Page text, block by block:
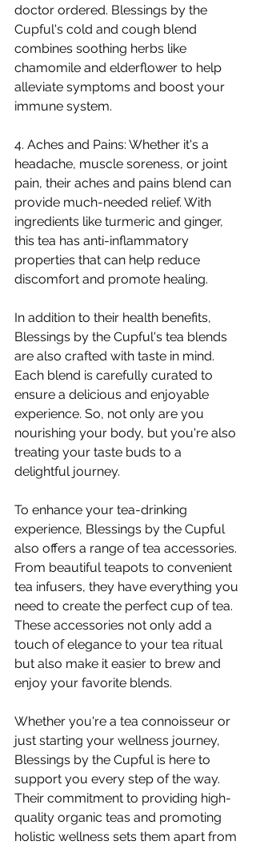
doctor ordered. Blessings by the
Cupful's cold and cough blend
combines soothing herbs like
chamomile and elderflower to help
alleviate symptoms and boost your
immune system.
4. Aches and Pains: Whether it's a
headache, muscle soreness, or joint
pain, their aches and pains blend can
provide much-needed relief. With
ingredients like turmeric and ginger,
this tea has anti-inflammatory
properties that can help reduce
discomfort and promote healing.
In addition to their health benefits,
Blessings by the Cupful's tea blends
are also crafted with taste in mind.
Each blend is carefully curated to
ensure a delicious and enjoyable
experience. So, not only are you
nourishing your body, but you're also
treating your taste buds to a
delightful journey.
To enhance your tea-drinking
experience, Blessings by the Cupful
also offers a range of tea accessories.
From beautiful teapots to convenient
tea infusers, they have everything you
need to create the perfect cup of tea.
These accessories not only add a
touch of elegance to your tea ritual
but also make it easier to brew and
enjoy your favorite blends.
Whether you're a tea connoisseur or
just starting your wellness journey,
Blessings by the Cupful is here to
support you every step of the way.
Their commitment to providing high-
quality organic teas and promoting
holistic wellness sets them apart from